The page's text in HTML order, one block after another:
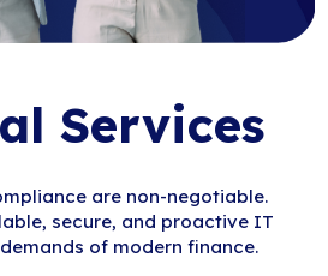
Services
are non-negotiable.
secure, and proactive IT
of modern finance.